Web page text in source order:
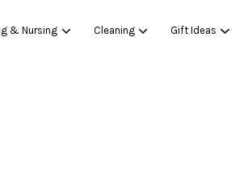
& Nursing Cleaning Gift Ideas